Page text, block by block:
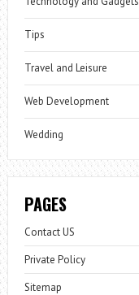
Tips
Travel and Leisure
Web Development
Wedding
PAGES
Contact US
Private Policy
Sitemap